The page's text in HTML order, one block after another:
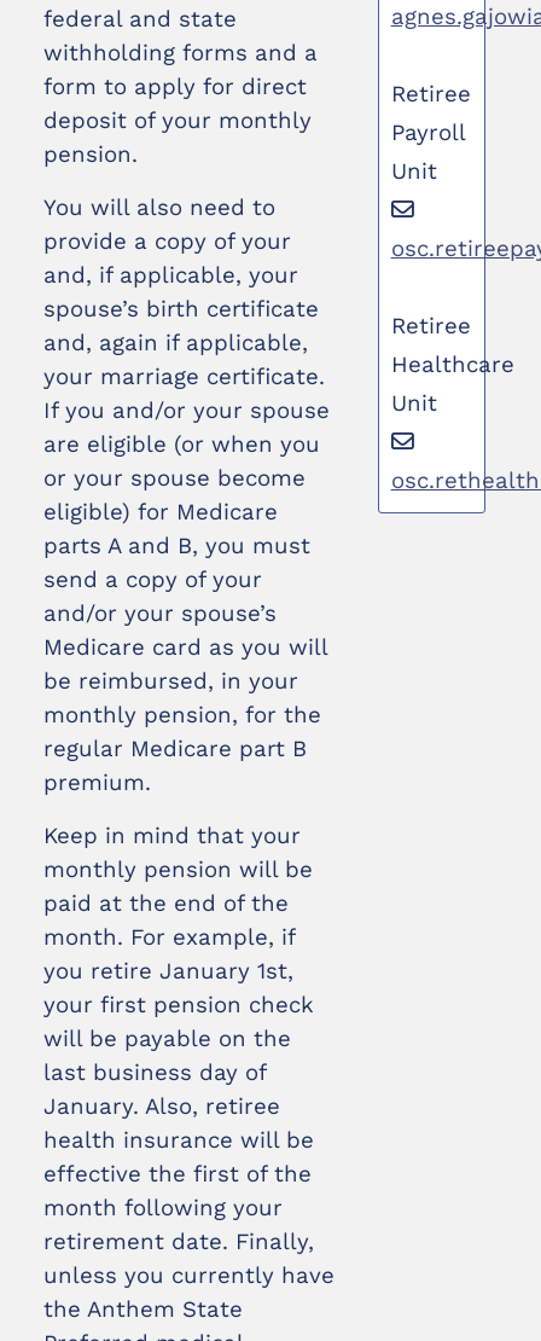
federal and state
withholding forms and a
form to apply for direct
deposit of your monthly
pension.
You will also need to
provide a copy of your
and, if applicable, your
spouse’s birth certificate
and, again if applicable,
your marriage certificate.
If you and/or your spouse
are eligible (or when you
or your spouse become
eligible) for Medicare
parts A and B, you must
send a copy of your
and/or your spouse’s
Medicare card as you will
be reimbursed, in your
monthly pension, for the
regular Medicare part B
premium.
Keep in mind that your
monthly pension will be
paid at the end of the
month. For example, if
you retire January 1st,
your first pension check
will be payable on the
last business day of
January. Also, retiree
health insurance will be
effective the first of the
month following your
retirement date. Finally,
unless you currently have
the Anthem State
Retiree
Payroll
Unit
Retiree
Healthcare
Unit